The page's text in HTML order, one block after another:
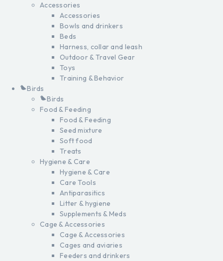
Accessories
Accessories
Bowls and drinkers
Beds
Harness, collar and leash
Outdoor & Travel Gear
Toys
Training & Behavior
Birds
Birds
Food & Feeding
Food & Feeding
Seed mixture
Soft food
Treats
Hygiene & Care
Hygiene & Care
Care Tools
Antiparasitics
Litter & hygiene
Supplements & Meds
Cage & Accessories
Cage & Accessories
Cages and aviaries
Feeders and drinkers